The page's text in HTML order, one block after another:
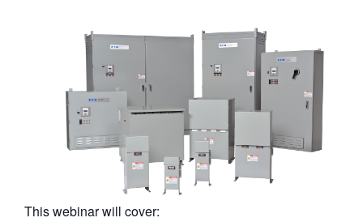
This webinar will cover: